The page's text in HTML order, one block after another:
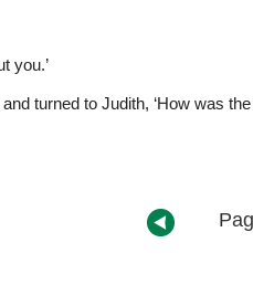
you.’
turned to Judith, ‘How was the